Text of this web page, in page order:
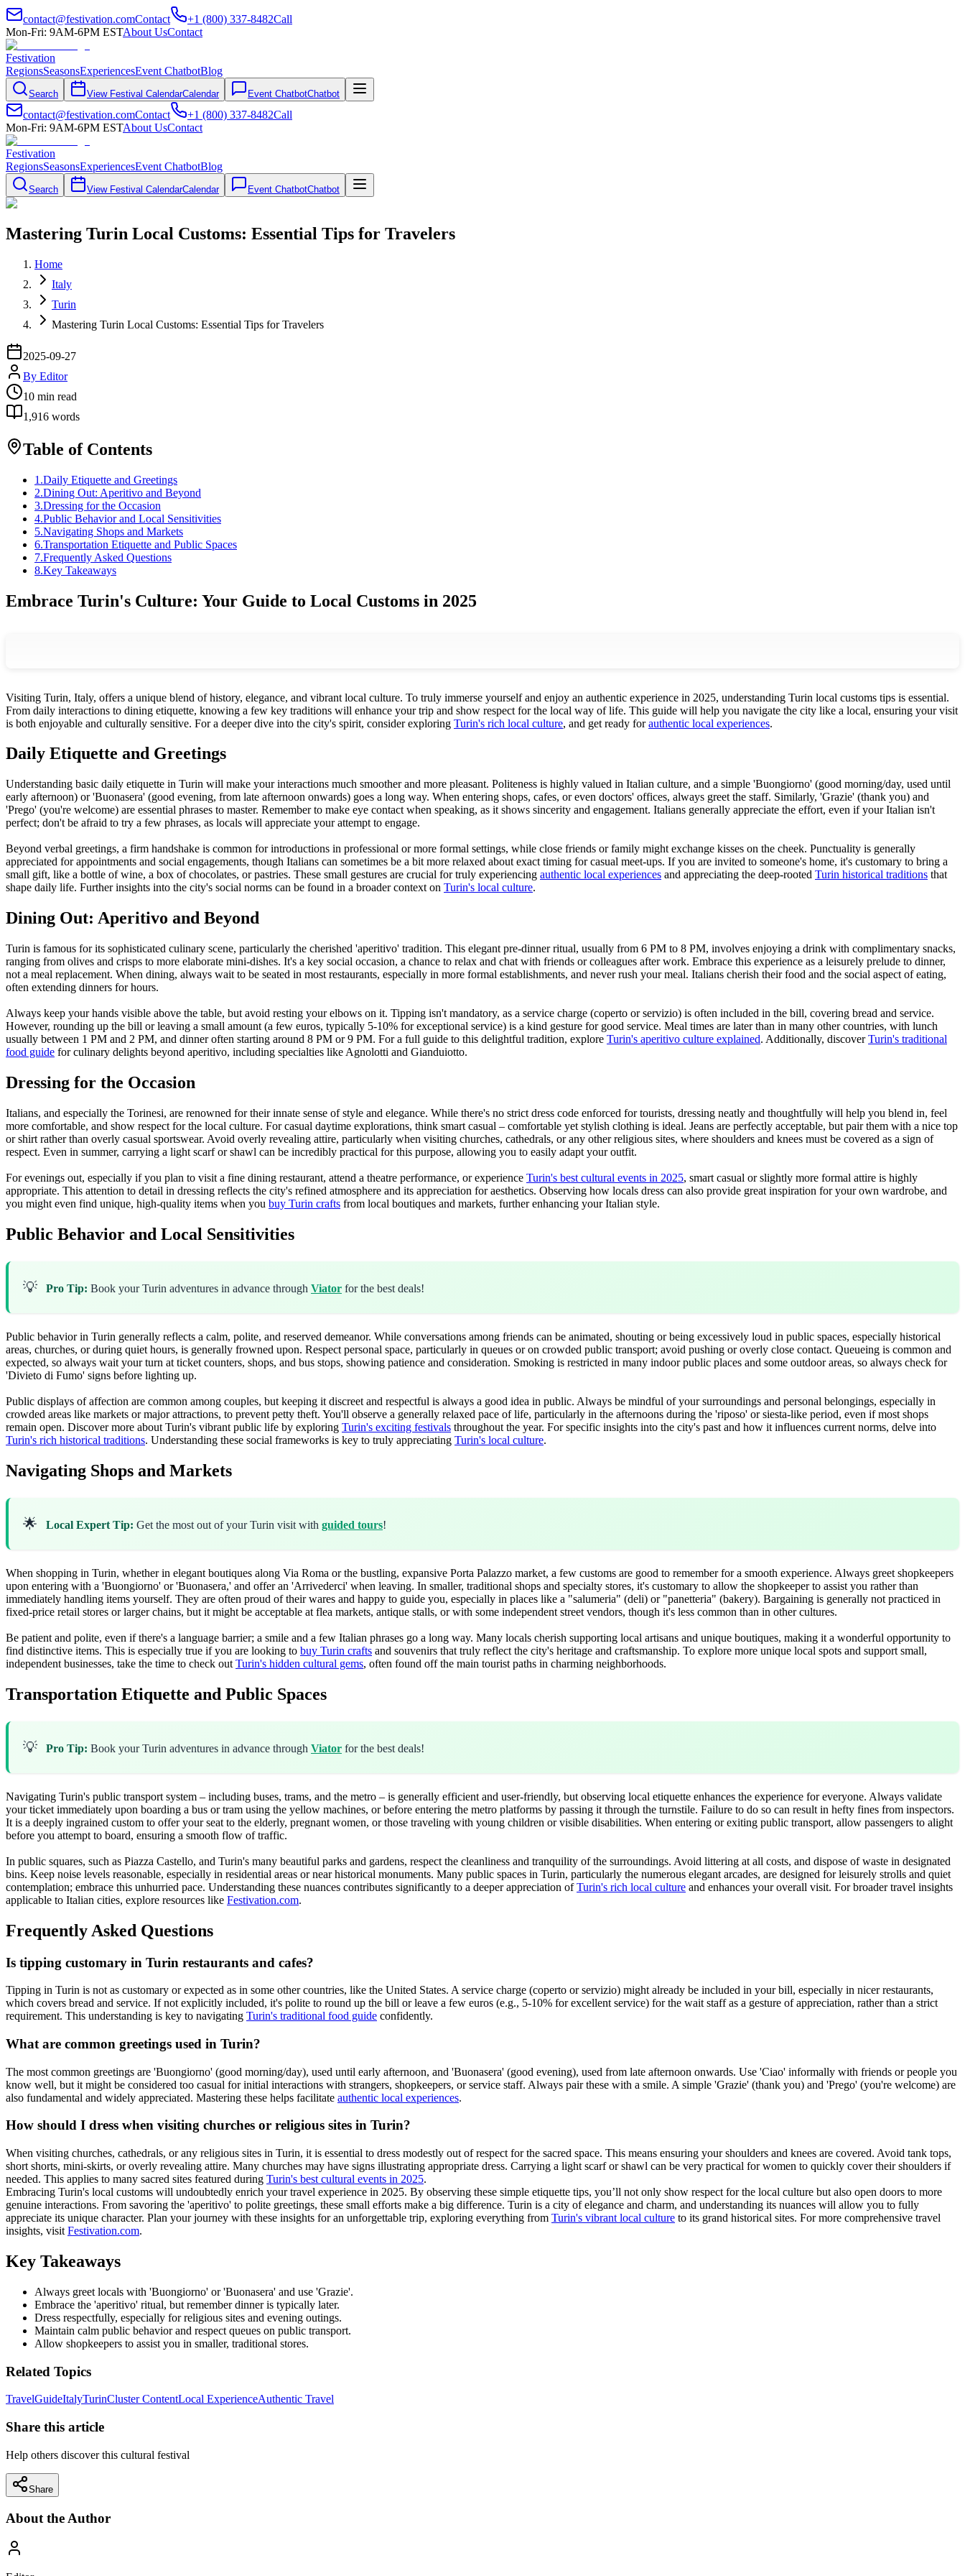
contact@festivation.comContact +1 (800) 337-8482Call
Mon-Fri: 9AM-6PM ESTAbout UsContact
Festivation
RegionsSeasonsExperiencesEvent ChatbotBlog
Search View Festival CalendarCalendar Event ChatbotChatbot
contact@festivation.comContact +1 (800) 337-8482Call
Mon-Fri: 9AM-6PM ESTAbout UsContact
Festivation
RegionsSeasonsExperiencesEvent ChatbotBlog
Search View Festival CalendarCalendar Event ChatbotChatbot
Mastering Turin Local Customs: Essential Tips for Travelers
Home
Italy
Turin
Mastering Turin Local Customs: Essential Tips for Travelers
2025-09-27
By Editor
10 min read
1,916 words
Table of Contents
1 .Daily Etiquette and Greetings
2.Dining Out: Aperitivo and Beyond
3.Dressing for the Occasion
4.Public Behavior and Local Sensitivities
5.Navigating Shops and Markets
6.Transportation Etiquette and Public Spaces
7.Frequently Asked Questions
8.Key Takeaways
Embrace Turin's Culture: Your Guide to Local Customs in 2025
Visiting Turin, Italy, offers a unique blend of history, elegance, and vibrant local culture. To truly immerse yourself and enjoy an authentic experience in 2025, understanding Turin local customs tips is essential.
From daily interactions to dining etiquette, knowing a few key traditions will enhance your trip and show respect for the local way of life. This guide will help you navigate the city like a local, ensuring your visit
is both enjoyable and culturally sensitive. For a deeper dive into the city's spirit, consider exploring Turin's rich local culture, and get ready forauthentic local experiences.
Daily Etiquette and Greetings
Understanding basic daily etiquette in Turin will make your interactions much smoother and more pleasant. Politeness is highly valued in Italian culture, and a simple 'Buongiorno' (good morning/day, used until
early afternoon) or 'Buonasera' (good evening, from late afternoon onwards) goes a long way. When entering shops, cafes, or even doctors' offices, always greet the staff. Similarly, 'Grazie' (thank you) and
'Prego' (you're welcome) are essential phrases to master. Remember to make eye contact when speaking, as it shows sincerity and engagement. Italians generally appreciate the effort, even if your Italian isn't
perfect; don't be afraid to try a few phrases, as locals will appreciate your attempt to engage.
Beyond verbal greetings, a firm handshake is common for introductions in professional or more formal settings, while close friends or family might exchange kisses on the cheek. Punctuality is generally
appreciated for appointments and social engagements, though Italians can sometimes be a bit more relaxed about exact timing for casual meet-ups. If you are invited to someone's home, it's customary to bring a
small gift, like a bottle of wine, a box of chocolates, or pastries. These small gestures are crucial for truly experiencing authentic local experiences and appreciating the deep-rooted Turin historical traditions that
shape daily life. Further insights into the city's social norms can be found in a broader context on Turin's local culture.
Dining Out: Aperitivo and Beyond
Turin is famous for its sophisticated culinary scene, particularly the cherished 'aperitivo' tradition. This elegant pre-dinner ritual, usually from 6 PM to 8 PM, involves enjoying a drink with complimentary snacks,
ranging from olives and crisps to more elaborate mini-dishes. It's a key social occasion, a chance to relax and chat with friends or colleagues after work. Embrace this experience as a leisurely prelude to dinner,
not a meal replacement. When dining, always wait to be seated in most restaurants, especially in more formal establishments, and never rush your meal. Italians cherish their food and the social aspect of eating,
often extending dinners for hours.
Always keep your hands visible above the table, but avoid resting your elbows on it. Tipping isn't mandatory, as a service charge (coperto or servizio) is often included in the bill, covering bread and service.
However, rounding up the bill or leaving a small amount (a few euros, typically 5-10% for exceptional service) is a kind gesture for good service. Meal times are later than in many other countries, with lunch
usually between 1 PM and 2 PM, and dinner often starting around 8 PM or 9 PM. For a full guide to this delightful tradition, explore Turin's aperitivo culture explained. Additionally, discoverTurin's traditional
food guide for culinary delights beyond aperitivo, including specialties like Agnolotti and Gianduiotto.
Dressing for the Occasion
Italians, and especially the Torinesi, are renowned for their innate sense of style and elegance. While there's no strict dress code enforced for tourists, dressing neatly and thoughtfully will help you blend in, feel
more comfortable, and show respect for the local culture. For casual daytime explorations, think smart casual – comfortable yet stylish clothing is ideal. Jeans are perfectly acceptable, but pair them with a nice top
or shirt rather than overly casual sportswear. Avoid overly revealing attire, particularly when visiting churches, cathedrals, or any other religious sites, where shoulders and knees must be covered as a sign of
respect. Even in summer, carrying a light scarf or shawl can be incredibly practical for this purpose, allowing you to easily adapt your outfit.
For evenings out, especially if you plan to visit a fine dining restaurant, attend a theatre performance, or experience Turin's best cultural events in 2025, smart casual or slightly more formal attire is highly
appropriate. This attention to detail in dressing reflects the city's refined atmosphere and its appreciation for aesthetics. Observing how locals dress can also provide great inspiration for your own wardrobe, and
you might even find unique, high-quality items when you buy Turin crafts from local boutiques and markets, further enhancing your Italian style.
Public Behavior and Local Sensitivities
💡 Pro Tip: Book your Turin adventures in advance through Viator for the best deals!
Public behavior in Turin generally reflects a calm, polite, and reserved demeanor. While conversations among friends can be animated, shouting or being excessively loud in public spaces, especially historical
areas, churches, or during quiet hours, is generally frowned upon. Respect personal space, particularly in queues or on crowded public transport; avoid pushing or overly close contact. Queueing is common and
expected, so always wait your turn at ticket counters, shops, and bus stops, showing patience and consideration. Smoking is restricted in many indoor public places and some outdoor areas, so always check for
'Divieto di Fumo' signs before lighting up.
Public displays of affection are common among couples, but keeping it discreet and respectful is always a good idea in public. Always be mindful of your surroundings and personal belongings, especially in
crowded areas like markets or major attractions, to prevent petty theft. You'll observe a generally relaxed pace of life, particularly in the afternoons during the 'riposo' or siesta-like period, even if most shops
remain open. Discover more about Turin's vibrant public life by exploring Turin's exciting festivals throughout the year. For specific insights into the city's past and how it influences current norms, delve into
Turin's rich historical traditions. Understanding these social frameworks is key to truly appreciating Turin's local culture.
Navigating Shops and Markets
🌟 Local Expert Tip: Get the most out of your Turin visit with guided tours!
When shopping in Turin, whether in elegant boutiques along Via Roma or the bustling, expansive Porta Palazzo market, a few customs are good to remember for a smooth experience. Always greet shopkeepers
upon entering with a 'Buongiorno' or 'Buonasera,' and offer an 'Arrivederci' when leaving. In smaller, traditional shops and specialty stores, it's customary to allow the shopkeeper to assist you rather than
immediately handling items yourself. They are often proud of their wares and happy to guide you, especially in places like a "salumeria" (deli) or "panetteria" (bakery). Bargaining is generally not practiced in
fixed-price retail stores or larger chains, but it might be acceptable at flea markets, antique stalls, or with some independent street vendors, though it's less common than in other cultures.
Be patient and polite, even if there's a language barrier; a smile and a few Italian phrases go a long way. Many locals cherish supporting local artisans and unique boutiques, making it a wonderful opportunity to
find distinctive items. This is especially true if you are looking to buy Turin crafts and souvenirs that truly reflect the city's heritage and craftsmanship. To explore more unique local spots and support small,
independent businesses, take the time to check out Turin's hidden cultural gems, often found off the main tourist paths in charming neighborhoods.
Transportation Etiquette and Public Spaces
💡 Pro Tip: Book your Turin adventures in advance through Viator for the best deals!
Navigating Turin's public transport system – including buses, trams, and the metro – is generally efficient and user-friendly, but observing local etiquette enhances the experience for everyone. Always validate
your ticket immediately upon boarding a bus or tram using the yellow machines, or before entering the metro platforms by passing it through the turnstile. Failure to do so can result in hefty fines from inspectors.
It is a deeply ingrained custom to offer your seat to the elderly, pregnant women, or those traveling with young children or visible disabilities. When entering or exiting public transport, allow passengers to alight
before you attempt to board, ensuring a smooth flow of traffic.
In public squares, such as Piazza Castello, and Turin's many beautiful parks and gardens, respect the cleanliness and tranquility of the surroundings. Avoid littering at all costs, and dispose of waste in designated
bins. Keep noise levels reasonable, especially in residential areas or near historical monuments. Many public spaces in Turin, particularly the numerous elegant arcades, are designed for leisurely strolls and quiet
contemplation; embrace this unhurried pace. Understanding these nuances contributes significantly to a deeper appreciation ofTurin's rich local culture and enhances your overall visit. For broader travel insights
applicable to Italian cities, explore resources like Festivation.com.
Frequently Asked Questions
Is tipping customary in Turin restaurants and cafes?
Tipping in Turin is not as customary or expected as in some other countries, like the United States. A service charge (coperto or servizio) might already be included in your bill, especially in nicer restaurants,
which covers bread and service. If not explicitly included, it's polite to round up the bill or leave a few euros (e.g., 5-10% for excellent service) for the wait staff as a gesture of appreciation, rather than a strict
requirement. This understanding is key to navigating Turin's traditional food guide confidently.
What are common greetings used in Turin?
The most common greetings are 'Buongiorno' (good morning/day), used until early afternoon, and 'Buonasera' (good evening), used from late afternoon onwards. Use 'Ciao' informally with friends or people you
know well, but it might be considered too casual for initial interactions with strangers, shopkeepers, or service staff. Always pair these with a smile. A simple 'Grazie' (thank you) and 'Prego' (you're welcome) are
also fundamental and widely appreciated. Mastering these helps facilitate authentic local experiences.
How should I dress when visiting churches or religious sites in Turin?
When visiting churches, cathedrals, or any religious sites in Turin, it is essential to dress modestly out of respect for the sacred space. This means ensuring your shoulders and knees are covered. Avoid tank tops,
short shorts, mini-skirts, or overly revealing attire. Many churches may have signs illustrating appropriate dress. Carrying a light scarf or shawl can be very practical for women to quickly cover their shoulders if
needed. This applies to many sacred sites featured during Turin's best cultural events in 2025.
Embracing Turin's local customs will undoubtedly enrich your travel experience in 2025. By observing these simple etiquette tips, you’ll not only show respect for the local culture but also open doors to more
genuine interactions. From savoring the 'aperitivo' to polite greetings, these small efforts make a big difference. Turin is a city of elegance and charm, and understanding its nuances will allow you to fully
appreciate its unique character. Plan your journey with these insights for an unforgettable trip, exploring everything from Turin's vibrant local culture to its grand historical sites. For more comprehensive travel
insights, visit Festivation.com.
Key Takeaways
Always greet locals with 'Buongiorno' or 'Buonasera' and use 'Grazie'.
Embrace the 'aperitivo' ritual, but remember dinner is typically later.
Dress respectfully, especially for religious sites and evening outings.
Maintain calm public behavior and respect queues on public transport.
Allow shopkeepers to assist you in smaller, traditional stores.
Related Topics
TravelGuideItalyTurinCluster ContentLocal ExperienceAuthentic Travel
Share this article
Help others discover this cultural festival
Share
About the Author